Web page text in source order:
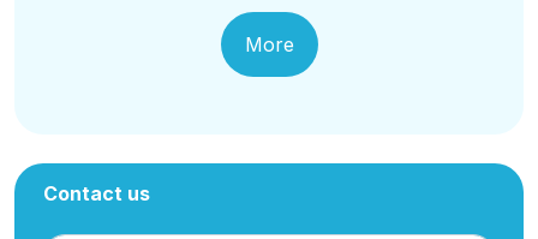
More
Contact us